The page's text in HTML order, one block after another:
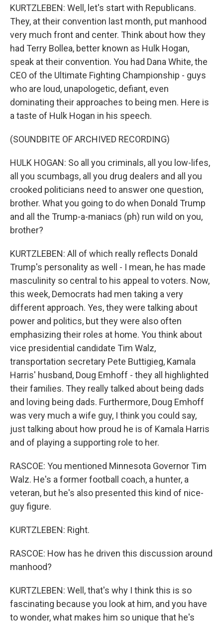
KURTZLEBEN: Well, let's start with Republicans.
They, at their convention last month, put manhood
very much front and center. Think about how they
had Terry Bollea, better known as Hulk Hogan,
speak at their convention. You had Dana White, the
CEO of the Ultimate Fighting Championship - guys
who are loud, unapologetic, defiant, even
dominating their approaches to being men. Here is
a taste of Hulk Hogan in his speech.
(SOUNDBITE OF ARCHIVED RECORDING)
HULK HOGAN: So all you criminals, all you low-lifes,
all you scumbags, all you drug dealers and all you
crooked politicians need to answer one question,
brother. What you going to do when Donald Trump
and all the Trump-a-maniacs (ph) run wild on you,
brother?
KURTZLEBEN: All of which really reflects Donald
Trump's personality as well - I mean, he has made
masculinity so central to his appeal to voters. Now,
this week, Democrats had men taking a very
different approach. Yes, they were talking about
power and politics, but they were also often
emphasizing their roles at home. You think about
vice presidential candidate Tim Walz,
transportation secretary Pete Buttigieg, Kamala
Harris' husband, Doug Emhoff - they all highlighted
their families. They really talked about being dads
and loving being dads. Furthermore, Doug Emhoff
was very much a wife guy, I think you could say,
just talking about how proud he is of Kamala Harris
and of playing a supporting role to her.
RASCOE: You mentioned Minnesota Governor Tim
Walz. He's a former football coach, a hunter, a
veteran, but he's also presented this kind of nice-
guy figure.
KURTZLEBEN: Right.
RASCOE: How has he driven this discussion around
manhood?
KURTZLEBEN: Well, that's why I think this is so
fascinating because you look at him, and you have
to wonder, what makes him so unique that he's